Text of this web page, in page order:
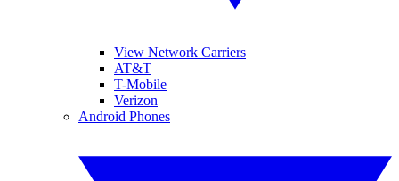
View Network Carriers
AT&T
T-Mobile
Verizon
Android Phones